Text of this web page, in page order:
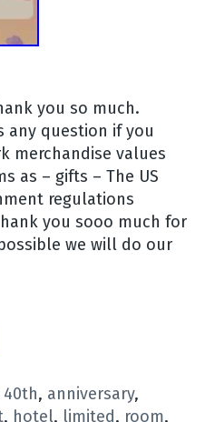
you so much.
any question if you
merchandise values
as – gifts – The US
regulations
you sooo much for
we will do our
40th, anniversary,
, hotel, limited, room,